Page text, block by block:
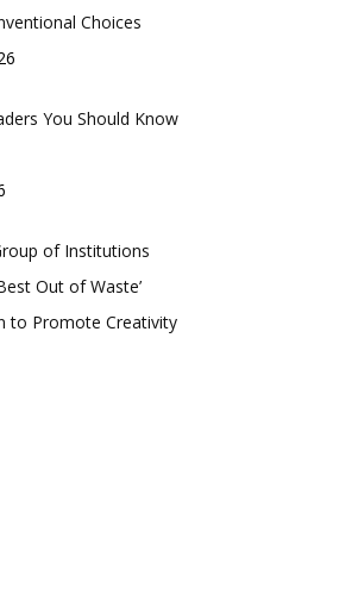
Choices
You Should Know
of Institutions
Out of Waste’
to Promote Creativity